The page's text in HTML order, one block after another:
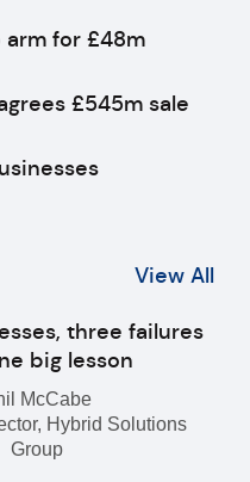
for £48m
£545m sale
View All
three failures
big lesson
McCabe
Hybrid Solutions
Group